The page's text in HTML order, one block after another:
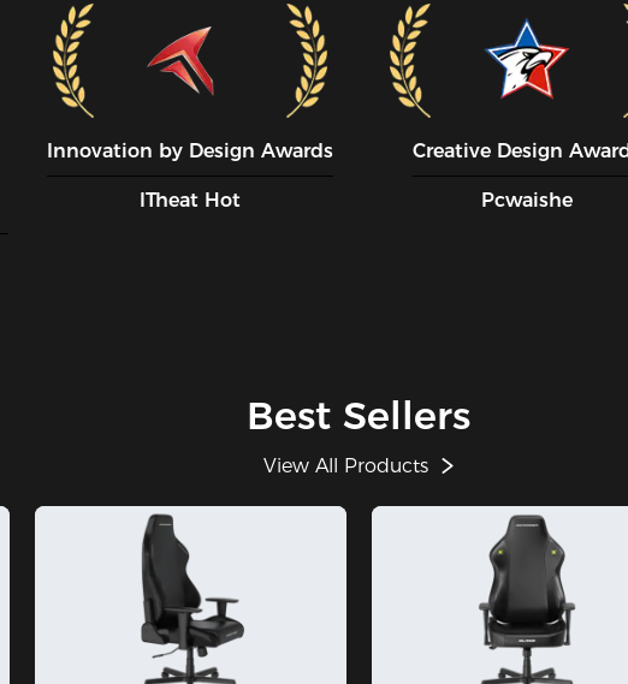
Innovation by Design Awards
ITheat Hot
Creative Design
Pcwaishe
Best Sellers
View All Products